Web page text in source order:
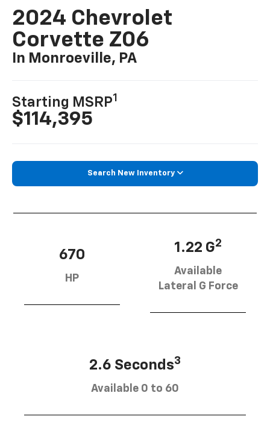
2024 Chevrolet
Corvette Z06
In Monroeville, PA
Starting MSRP1
$114,395
Search New Inventory
670
HP
1.22 G2
Available
Lateral G Force
2.6 Seconds3
Available 0 to 60